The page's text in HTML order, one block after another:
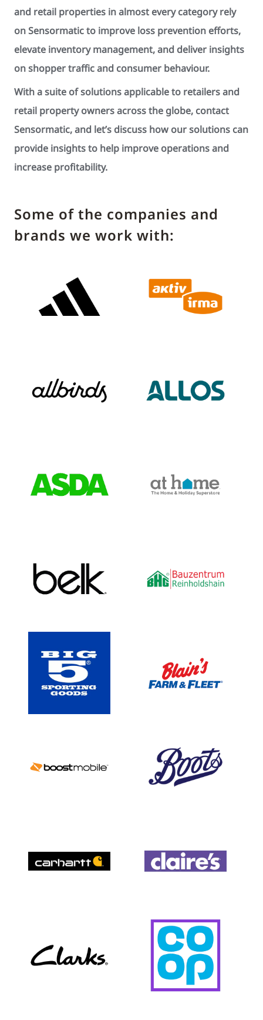
and retail properties in almost every category rely
on Sensormatic to improve loss prevention efforts,
elevate inventory management, and deliver insights
on shopper traffic and consumer behaviour.
With a suite of solutions applicable to retailers and
retail property owners across the globe, contact
Sensormatic, and let’s discuss how our solutions can
provide insights to help improve operations and
increase profitability.
Some of the companies and
brands we work with: